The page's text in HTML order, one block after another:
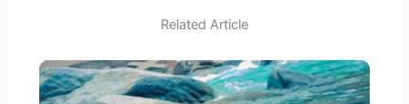
Related Article